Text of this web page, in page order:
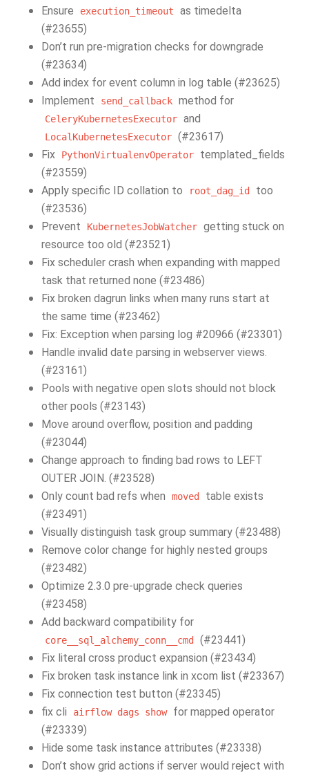
Ensure
execution_timeout
as timedelta
(#23655)
Don’t run pre-migration checks for downgrade
(#23634)
Add index for event column in log table (#23625)
Implement
send_callback method for
CeleryKubernetesExecutor and
LocalKubernetesExecutor (#23617)
Fix
PythonVirtualenvOperator
templated_fields
(#23559)
Apply specific ID collation to
root_dag_id
too
(#23536)
Prevent
KubernetesJobWatcher getting stuck on
resource too old (#23521)
Fix scheduler crash when expanding with mapped
task that returned none (#23486)
Fix broken dagrun links when many runs start at
the same time (#23462)
Fix: Exception when parsing log #20966 (#23301)
Handle invalid date parsing in webserver views.
(#23161)
Pools with negative open slots should not block
other pools (#23143)
Move around overflow, position and padding
(#23044)
Change approach to finding bad rows to LEFT
OUTER JOIN. (#23528)
Only count bad refs when
moved
table exists
(#23491)
Visually distinguish task group summary (#23488)
Remove color change for highly nested groups
(#23482)
Optimize 2.3.0 pre-upgrade check queries
(#23458)
Add backward compatibility for
core__sql_alchemy_conn__cmd
(#23441)
Fix literal cross product expansion (#23434)
Fix broken task instance link in xcom list (#23367)
Fix connection test button (#23345)
fix cli
airflow dags show
for mapped operator
(#23339)
Hide some task instance attributes (#23338)
Don’t show grid actions if server would reject with